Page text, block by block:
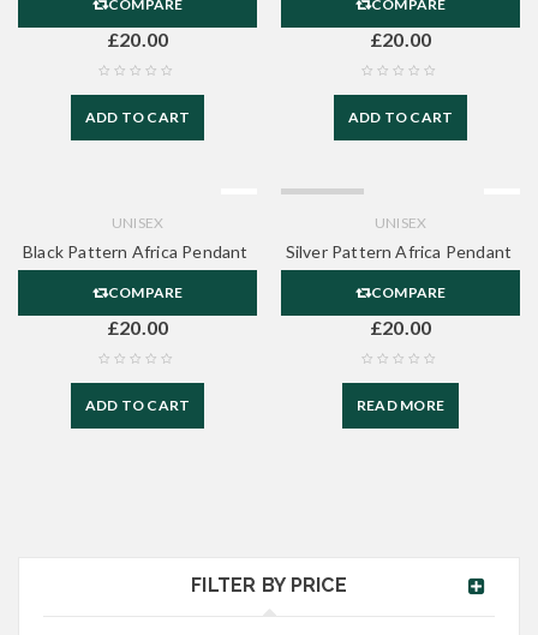
FILTER BY PRICE
COMPARE
£20.00
ADD TO CART
COMPARE
£20.00
ADD TO CART
UNISEX
Black Pattern Africa Pendant
COMPARE
£20.00
ADD TO CART
UNISEX
Silver Pattern Africa Pendant
COMPARE
£20.00
READ MORE